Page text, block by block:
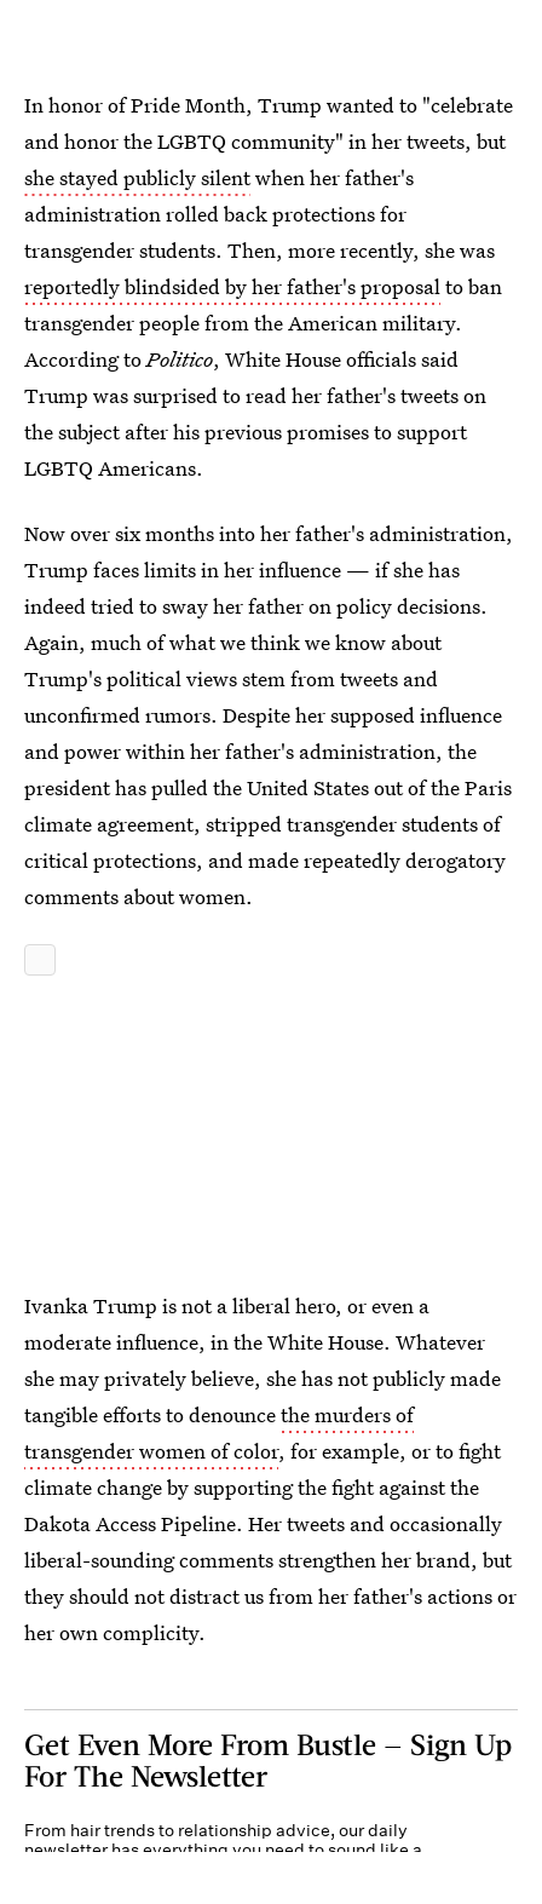
In honor of Pride Month, Trump wanted to "celebrate
and honor the LGBTQ community" in her tweets, but
she stayed publicly silentwhen her father's
administration rolled back protections for
transgender students. Then, more recently, she was
reportedly blindsided by her father's proposalto ban
transgender people from the American military.
According toPolitico, White House officials said
Trump was surprised to read her father's tweets on
the subject after his previous promises to support
LGBTQ Americans.
Now over six months into her father's administration,
Trump faces limits in her influence — if she has
indeed tried to sway her father on policy decisions.
Again, much of what we think we know about
Trump's political views stem from tweets and
unconfirmed rumors. Despite her supposed influence
and power within her father's administration, the
president has pulled the United States out of the Paris
climate agreement, stripped transgender students of
critical protections, and made repeatedly derogatory
comments about women.
Ivanka Trump is not a liberal hero, or even a
moderate influence, in the White House. Whatever
she may privately believe, she has not publicly made
tangible efforts to denouncethe murders of
transgender women of color, for example, or to fight
climate change by supporting the fight against the
Dakota Access Pipeline. Her tweets and occasionally
liberal-sounding comments strengthen her brand, but
they should not distract us from her father's actions or
her own complicity.
Get Even More From Bustle — Sign Up
For The Newsletter
From hair trends to relationship advice, our daily
newsletter has everything you need to sound like a